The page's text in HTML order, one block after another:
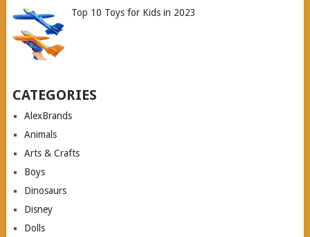
Top 10 Toys for Kids in 2023
CATEGORIES
AlexBrands
Animals
Arts & Crafts
Boys
Dinosaurs
Disney
Dolls